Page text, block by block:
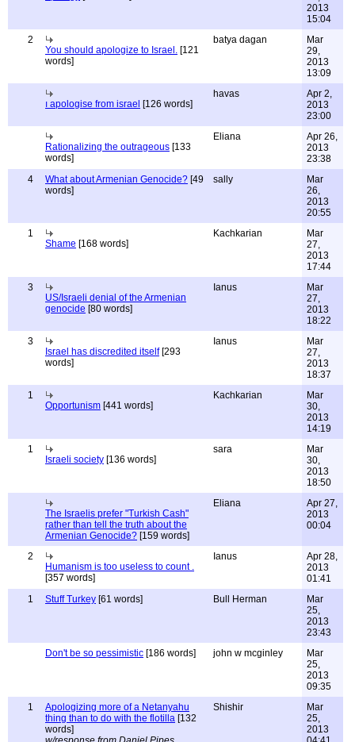
2013
15:04
2
You should apologize to Israel. [121
words]
batya dagan
Mar
29,
2013
13:09
ı apologise from israel [126 words]
havas
Apr 2,
2013
23:00
Rationalizing the outrageous [133
words]
Eliana
Apr 26,
2013
23:38
4
What about Armenian Genocide? [49
words]
sally
Mar
26,
2013
20:55
1
Shame [168 words]
Kachkarian
Mar
27,
2013
17:44
3
US/Israeli denial of the Armenian
genocide [80 words]
Ianus
Mar
27,
2013
18:22
3
Israel has discredited itself[293
words]
Ianus
Mar
27,
2013
18:37
1
Opportunism [441 words]
Kachkarian
Mar
30,
2013
14:19
1
Israeli society [136 words]
sara
Mar
30,
2013
18:50
The Israelis prefer "Turkish Cash"
rather than tell the truth about the
Armenian Genocide? [159 words]
Eliana
Apr 27,
2013
00:04
2
Humanism is too useless to count .
[357 words]
Ianus
Apr 28,
2013
01:41
1
Stuff Turkey [61 words] Bull Herman
Mar
25,
2013
23:43
Don't be so pessimistic [186 words] john w mcginley
Mar
25,
2013
09:35
1
Apologizing more of a Netanyahu
thing than to do with the flotilla [132
words]
Shishir
Mar
25,
2013